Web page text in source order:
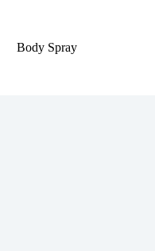
Body Spray